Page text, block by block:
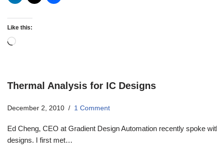
Like this:
Thermal Analysis for IC Designs
December 2, 2010 1 Comment
Ed Cheng, CEO at Gradient Design Automation recently spoke
designs. I first met…